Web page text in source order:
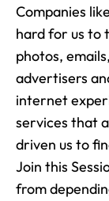
Companies
hard for us to
photos,
advertisers
internet
services that
driven us to
Join this
from